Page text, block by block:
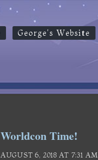
George's Website
Worldcon Time!
AUGUST 6, 2018 AT 7:31 AM